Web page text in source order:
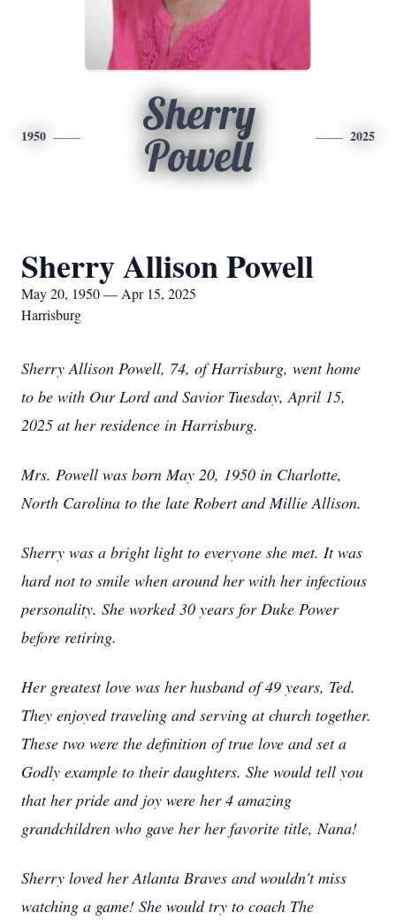
1950
Sherry
Powell
2025
Sherry Allison Powell
May 20, 1950 — Apr 15, 2025
Harrisburg
Sherry Allison Powell, 74, of Harrisburg, went home
to be with Our Lord and Savior Tuesday, April 15,
2025 at her residence in Harrisburg.
Mrs. Powell was born May 20, 1950 in Charlotte,
North Carolina to the late Robert and Millie Allison.
Sherry was a bright light to everyone she met. It was
hard not to smile when around her with her infectious
personality. She worked 30 years for Duke Power
before retiring.
Her greatest love was her husband of 49 years, Ted.
They enjoyed traveling and serving at church together.
These two were the definition of true love and set a
Godly example to their daughters. She would tell you
that her pride and joy were her 4 amazing
grandchildren who gave her her favorite title, Nana!
Sherry loved her Atlanta Braves and wouldn't miss
watching a game! She would try to coach The